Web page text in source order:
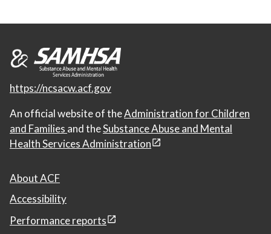
https://ncsacw.acf.gov
An official website of theAdministration for Children
and Families and theSubstance Abuse and Mental
Health Services Administration
About ACF
Accessibility
Performance reports